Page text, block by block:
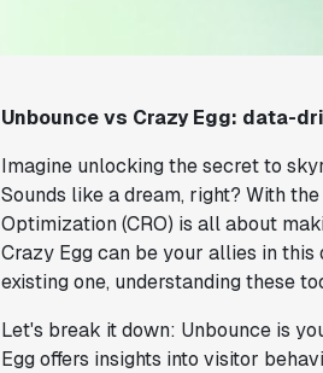
Unbounce vs Crazy Egg: data-
Imagine unlocking the secret to
Sounds like a dream, right? With
Optimization (CRO) is all about
Crazy Egg can be your allies in this
existing one, understanding these
Let's break it down: Unbounce is
Egg offers insights into visitor